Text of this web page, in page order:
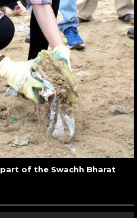
of the Swachh Bharat